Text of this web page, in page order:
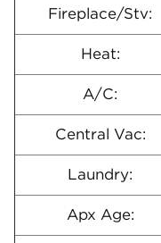
Fireplace/Stv:
Heat:
A/C:
Central Vac:
Laundry:
Apx Age: